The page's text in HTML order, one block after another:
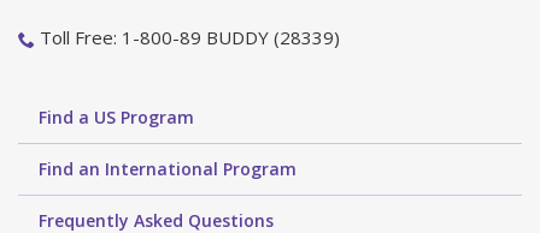
Toll Free: 1-800-89 BUDDY (28339)
Find a US Program
Find an International Program
Frequently Asked Questions